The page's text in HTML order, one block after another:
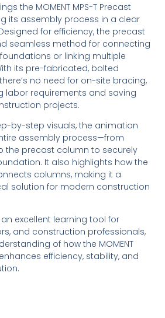
the MOMENT MPS-T Precast
its assembly process in a clear
for efficiency, the precast
seamless method for connecting
or linking multiple
its pre-fabricated, bolted
no need for on-site bracing,
labor requirements and saving
projects.
by-step visuals, the animation
assembly process—from
the precast column to securely
It also highlights how the
columns, making it a
solution for modern construction
excellent learning tool for
and construction professionals,
of how the MOMENT
efficiency, stability, and